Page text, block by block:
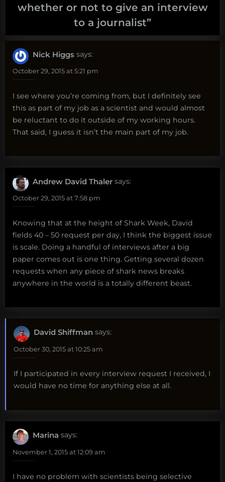
whether or not to give an interview
to a journalist”
Nick Higgs says:
October 29, 2015 at 5:21 pm
I see where you’re coming from, but I definitely see
this as part of my job as a scientist and would almost
be reluctant to do it outside of my working hours.
That said, I guess it isn’t the main part of my job.
Andrew David Thaler says:
October 29, 2015 at 7:58 pm
Knowing that at the height of Shark Week, David
fields 40 – 50 request per day, I think the biggest issue
is scale. Doing a handful of interviews after a big
paper comes out is one thing. Getting several dozen
requests when any piece of shark news breaks
anywhere in the world is a totally different beast.
David Shiffman says:
October 30, 2015 at 10:25 am
If I participated in every interview request I received, I
would have no time for anything else at all.
Marina says:
November 1, 2015 at 12:09 am
I have no problem with scientists being selective